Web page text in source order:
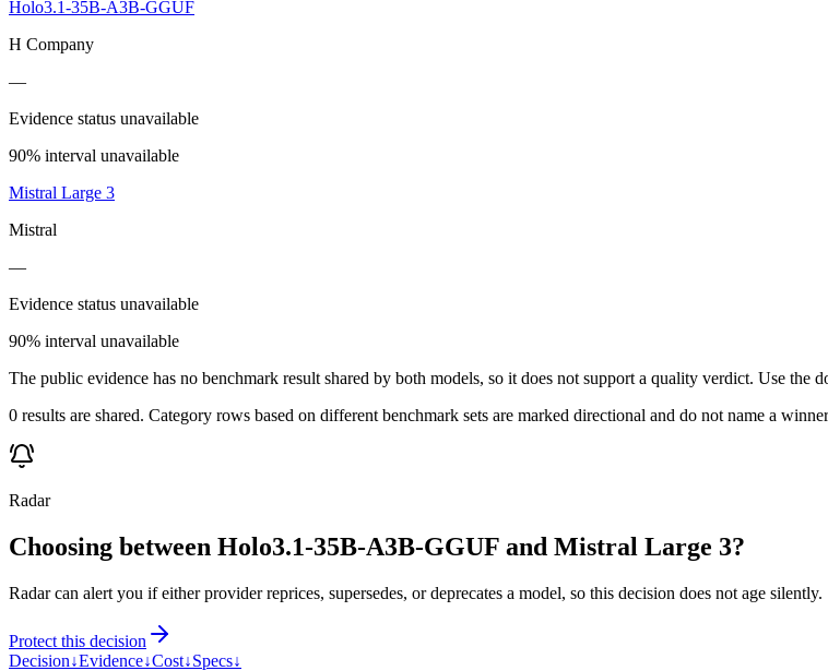
Holo3.1-35B-A3B-GGUF
H Company
—
Evidence status unavailable
90% interval unavailable
Mistral Large 3
Mistral
—
Evidence status unavailable
90% interval unavailable
The public evidence has no benchmark result shared by both models, so it does not support a quality verdict. Use the
0 results are shared. Category rows based on different benchmark sets are marked directional and do not name a
Radar
Choosing between Holo3.1-35B-A3B-GGUF and Mistral Large 3?
Radar can alert you if either provider reprices, supersedes, or deprecates a model, so this decision does not age silently.
Protect this decision
Decision↓Evidence↓Cost↓Specs↓